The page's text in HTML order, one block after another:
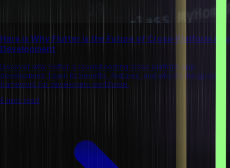
Here is Why Flutter is the Future of Cross-Platform App
Development
Discover why Flutter is revolutionizing cross-platform app
development. Learn its benefits, features, and why it’s the go-to
framework for developers worldwide.
8 mins read